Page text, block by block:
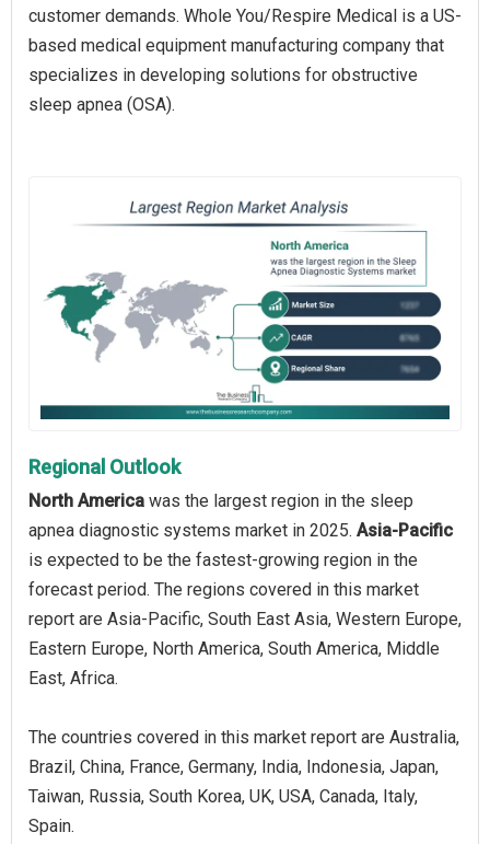
customer demands. Whole You/Respire Medical is a US-
based medical equipment manufacturing company that
specializes in developing solutions for obstructive
sleep apnea (OSA).
Regional Outlook
North America was the largest region in the sleep
apnea diagnostic systems market in 2025. Asia-Pacific
is expected to be the fastest-growing region in the
forecast period. The regions covered in this market
report are Asia-Pacific, South East Asia, Western Europe,
Eastern Europe, North America, South America, Middle
East, Africa.
The countries covered in this market report are Australia,
Brazil, China, France, Germany, India, Indonesia, Japan,
Taiwan, Russia, South Korea, UK, USA, Canada, Italy,
Spain.